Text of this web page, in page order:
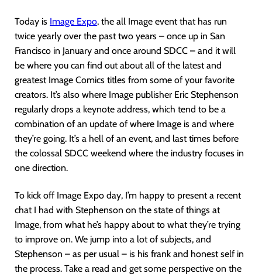
Today is Image Expo, the all Image event that has run
twice yearly over the past two years – once up in San
Francisco in January and once around SDCC – and it will
be where you can find out about all of the latest and
greatest Image Comics titles from some of your favorite
creators. It’s also where Image publisher Eric Stephenson
regularly drops a keynote address, which tend to be a
combination of an update of where Image is and where
they’re going. It’s a hell of an event, and last times before
the colossal SDCC weekend where the industry focuses in
one direction.
To kick off Image Expo day, I’m happy to present a recent
chat I had with Stephenson on the state of things at
Image, from what he’s happy about to what they’re trying
to improve on. We jump into a lot of subjects, and
Stephenson – as per usual – is his frank and honest self in
the process. Take a read and get some perspective on the